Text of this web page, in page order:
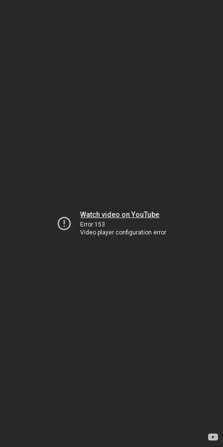
Watch video on YouTube
Error 153
Video player configuration error